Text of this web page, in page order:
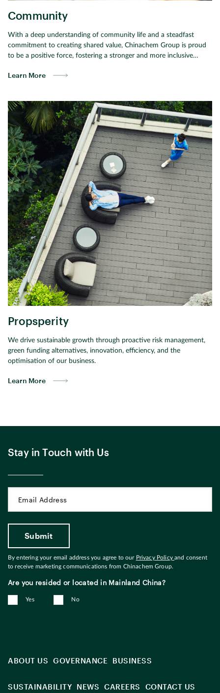
Community
With a deep understanding of community life and a steadfast
commitment to creating shared value, Chinachem Group is proud
to be a positive force, fostering a stronger and more inclusive
Learn More
Propsperity
We drive sustainable growth through proactive risk management,
green funding alternatives, innovation, efficiency, and the
optimisation of our business.
Learn More
Stay in Touch with Us
By entering your email address you agree to our Privacy Policyand consent
to receive marketing communications from Chinachem Group.
Are you resided or located in Mainland China?
Yes No
ABOUT US GOVERNANCE BUSINESS
SUSTAINABILITY NEWS CAREERS CONTACT US